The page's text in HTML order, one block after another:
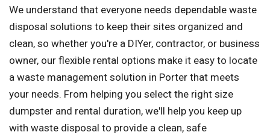
We understand that everyone needs dependable waste
disposal solutions to keep their sites organized and
clean, so whether you're a DIYer, contractor, or business
owner, our flexible rental options make it easy to locate
a waste management solution in Porter that meets
your needs. From helping you select the right size
dumpster and rental duration, we'll help you keep up
with waste disposal to provide a clean, safe